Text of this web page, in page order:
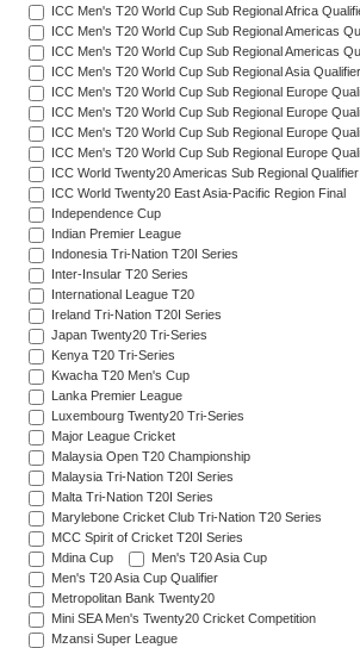
ICC Men's T20 World Cup Sub Regional Africa
ICC Men's T20 World Cup Sub Regional Americas
ICC Men's T20 World Cup Sub Regional Americas
ICC Men's T20 World Cup Sub Regional Asia
ICC Men's T20 World Cup Sub Regional Europe
ICC Men's T20 World Cup Sub Regional Europe
ICC Men's T20 World Cup Sub Regional Europe
ICC Men's T20 World Cup Sub Regional Europe
ICC World Twenty20 Americas Sub Regional Qualifier
ICC World Twenty20 East Asia-Pacific Region Final
Independence Cup
Indian Premier League
Indonesia Tri-Nation T20I Series
Inter-Insular T20 Series
International League T20
Ireland Tri-Nation T20I Series
Japan Twenty20 Tri-Series
Kenya T20 Tri-Series
Kwacha T20 Men's Cup
Lanka Premier League
Luxembourg Twenty20 Tri-Series
Major League Cricket
Malaysia Open T20 Championship
Malaysia Tri-Nation T20I Series
Malta Tri-Nation T20I Series
Marylebone Cricket Club Tri-Nation T20 Series
MCC Spirit of Cricket T20I Series
Mdina Cup
Men's T20 Asia Cup
Men's T20 Asia Cup Qualifier
Metropolitan Bank Twenty20
Mini SEA Men's Twenty20 Cricket Competition
Mzansi Super League